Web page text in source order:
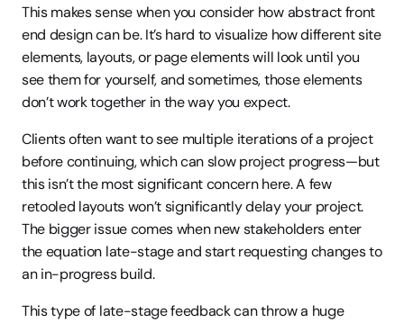
This makes sense when you consider how abstract front
end design can be. It’s hard to visualize how different site
elements, layouts, or page elements will look until you
see them for yourself, and sometimes, those elements
don’t work together in the way you expect.
Clients often want to see multiple iterations of a project
before continuing, which can slow project progress—but
this isn’t the most significant concern here. A few
retooled layouts won’t significantly delay your project.
The bigger issue comes when new stakeholders enter
the equation late-stage and start requesting changes to
an in-progress build.
This type of late-stage feedback can throw a huge